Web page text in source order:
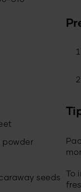
powder
seeds